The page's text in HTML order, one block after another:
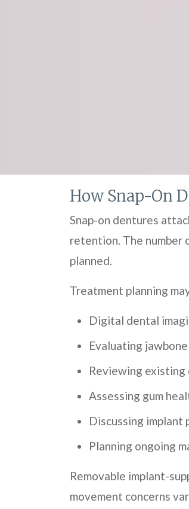
How Snap-On
Snap-on dentures
retention. The number
planned.
Treatment planning
Digital dental
Evaluating
Reviewing existing
Assessing gum
Discussing implant
Planning ongoing
Removable implant-
movement concerns